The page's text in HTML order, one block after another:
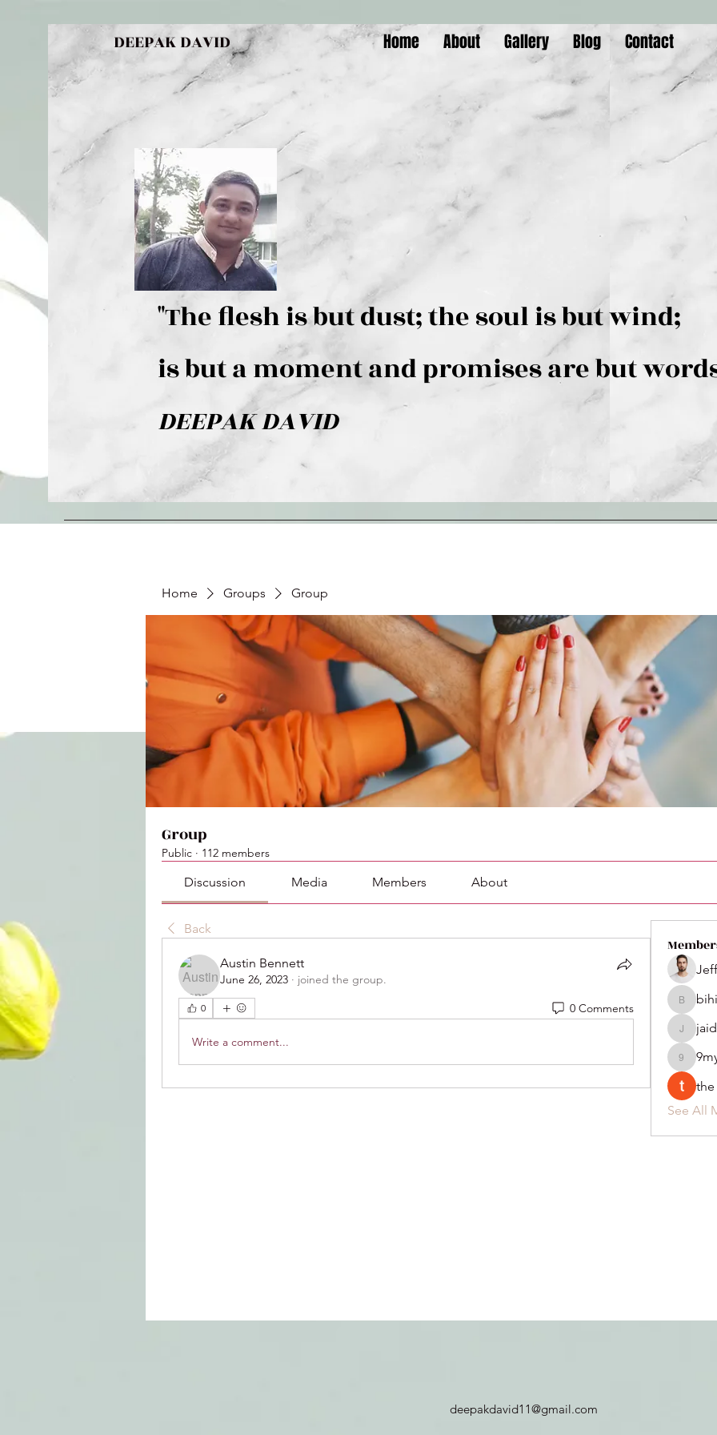
DEEPAK DAVID Home About Gallery Blog Contact
"The flesh is but dust; the
is but a moment and promises are but
DEEPAK DAVID
Home Groups Group
Group
Public · 112 members
Discussion Media Members About
Back
Austin Bennett
June 26, 2023 · joined the group.
0 0 Comments
Write a comment...
See All
deepakdavid11@gmail.com